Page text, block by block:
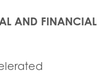
AND FINANCIAL